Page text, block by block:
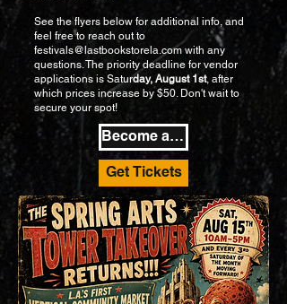
See the flyers below for additional info, and
feel free to reach out to
festivals@lastbookstorela.com with any
questions. The priority deadline for vendor
applications is Saturday, August 1st, after
which prices increase by $50. Don't wait to
secure your spot!
Become a Vendor
Get Tickets